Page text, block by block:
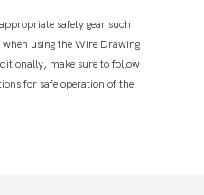
safety gear such
when using the Wire Drawing
make sure to follow
for safe operation of the